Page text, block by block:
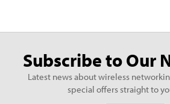
Subscribe to Our
Latest news about wireless
special offers straight to